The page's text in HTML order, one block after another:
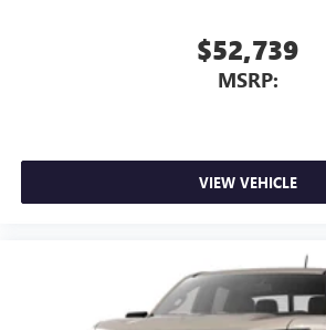
$52,739
MSRP:
VIEW VEHICLE